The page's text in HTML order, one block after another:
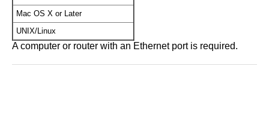
Mac OS X or Later
UNIX/Linux
A computer or router with an Ethernet port is required.